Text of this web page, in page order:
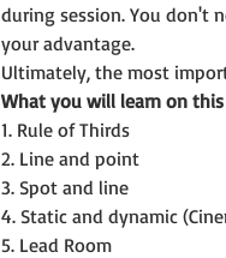
during session. You don't
your advantage.
Ultimately, the most
What you will learn on
1. Rule of Thirds
2. Line and point
3. Spot and line
4. Static and dynamic
5. Lead Room